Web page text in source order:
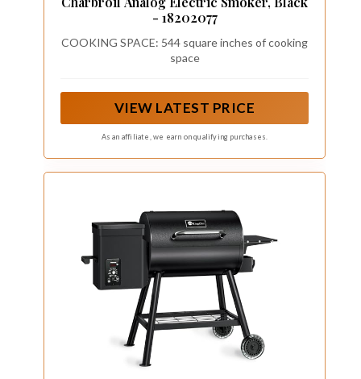
- 18202077
COOKING SPACE: 544 square inches of cooking
space
VIEW LATEST PRICE
As an affiliate, we earn on qualifying purchases.